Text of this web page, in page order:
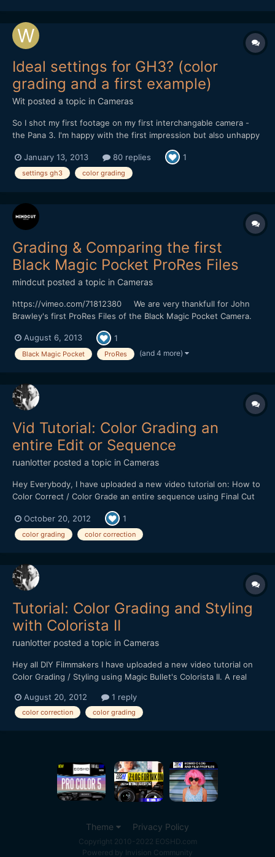
Ideal settings for GH3? (color
grading and a first example)
Wit posted a topic in Cameras
So I shot my first footage on my first interchangable camera -
the Pana 3. I'm happy with the first impression but also unhappy
material was handheld for future shots I will also use a tripod.
First GH3 tests shots | Winter Marocco...
January 13, 2013 80 replies 1
settings gh3 color grading
Grading & Comparing the first
Black Magic Pocket ProRes Files
mindcut posted a topic in Cameras
https://vimeo.com/71812380 We are very thankfull for John
Brawley's first ProRes Files of the Black Magic Pocket Camera.
want to know how to get some useful pictures in a short time
without using a color grading software like DaVinc...
August 6, 2013 1
Black Magic Pocket ProRes (and 4 more)
Vid Tutorial: Color Grading an
entire Edit or Sequence
ruanlotter posted a topic in Cameras
Hey Everybody, I have uploaded a new video tutorial on: How to
Color Correct / Color Grade an entire sequence using Final Cut
v=6YZR8hIhSEA Many tutorials online cover the basics on how
to color grade one clip at a time but this workflow...
October 20, 2012 1
color grading color correction
Tutorial: Color Grading and Styling
with Colorista II
ruanlotter posted a topic in Cameras
Hey all DIY Filmmakers I have uploaded a new video tutorial on
Color Grading / Styling using Magic Bullet's Colorista II. A real
music video etc. http://www.youtube.com/watch?
v=Ea35Wxvogqo Hope you all enjoy!! Cheerz! Ruan t...
August 20, 2012 1 reply
color correction color grading
Theme Privacy Policy
Copyright 2010-2022 EOSHD.com
Powered by Invision Community